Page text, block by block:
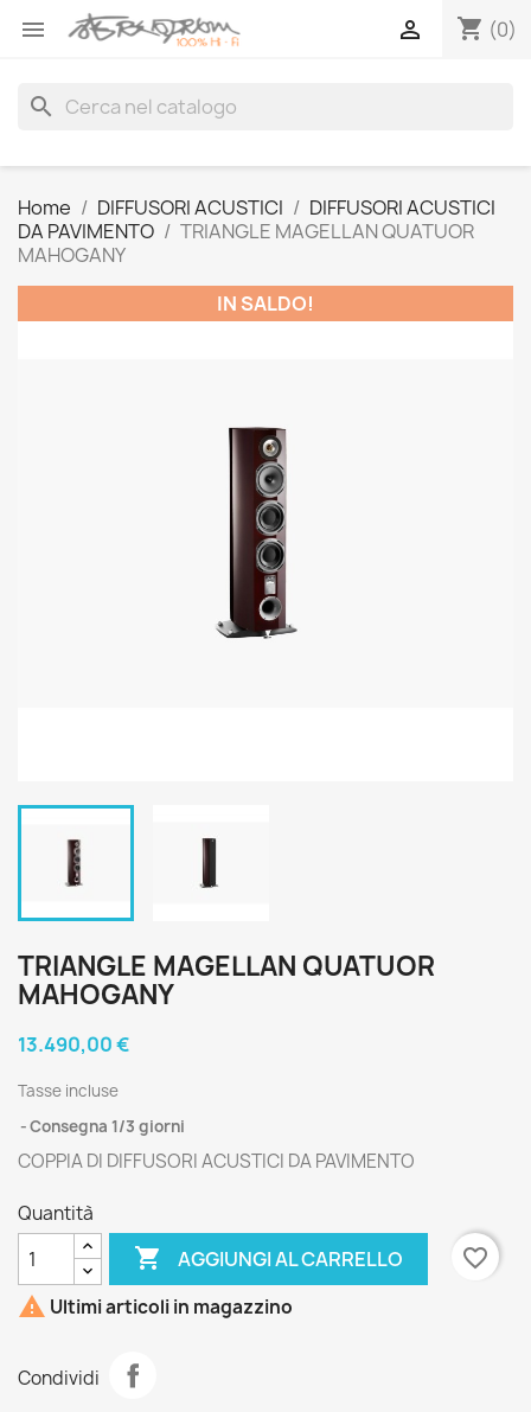
 shopping_cart (0)

search
Home DIFFUSORI ACUSTICI
DIFFUSORI ACUSTICI
DA PAVIMENTO
TRIANGLE MAGELLAN QUATUOR
MAHOGANY
IN SALDO!
TRIANGLE MAGELLAN QUATUOR
MAHOGANY
13.490,00 €
Tasse incluse
Consegna 1/3 giorni
COPPIA DI DIFFUSORI ACUSTICI DA PAVIMENTO
Quantità
 AGGIUNGI AL CARRELLO
favorite_border
 Ultimi articoli in magazzino
Condividi